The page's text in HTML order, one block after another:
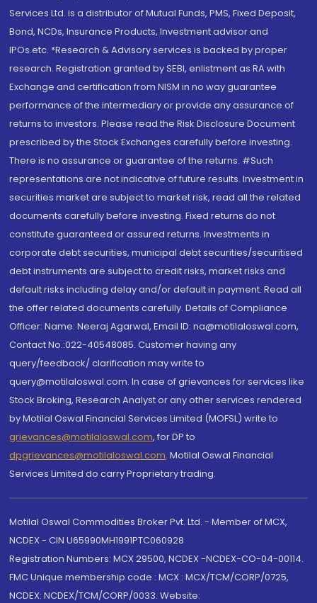
Services Ltd. is a distributor of Mutual Funds, PMS, Fixed Deposit,
Bond, NCDs, Insurance Products, Investment advisor and
IPOs.etc. *Research & Advisory services is backed by proper
research. Registration granted by SEBI, enlistment as RA with
Exchange and certification from NISM in no way guarantee
performance of the intermediary or provide any assurance of
returns to investors. Please read the Risk Disclosure Document
prescribed by the Stock Exchanges carefully before investing.
There is no assurance or guarantee of the returns. #Such
representations are not indicative of future results. Investment in
securities market are subject to market risk, read all the related
documents carefully before investing. Fixed returns do not
constitute guaranteed or assured returns. Investments in
corporate debt securities, municipal debt securities/securitised
debt instruments are subject to credit risks, market risks and
default risks including delay and/or default in payment. Read all
the offer related documents carefully. Details of Compliance
Officer: Name: Neeraj Agarwal, Email ID: na@motilaloswal.com,
Contact No.:022-40548085. Customer having any
query/feedback/ clarification may write to
query@motilaloswal.com. In case of grievances for services like
Stock Broking, Research Analyst or any other services rendered
by Motilal Oswal Financial Services Limited (MOFSL) write to
grievances@motilaloswal.com, for DP to
dpgrievances@motilaloswal.com, Motilal Oswal Financial
Services Limited do carry Proprietary trading.
Motilal Oswal Commodities Broker Pvt. Ltd. - Member of MCX,
NCDEX - CIN U65990MH1991PTC060928
Registration Numbers: MCX 29500, NCDEX -NCDEX-CO-04-00114.
FMC Unique membership code : MCX : MCX/TCM/CORP/0725,
NCDEX: NCDEX/TCM/CORP/0033. Website: